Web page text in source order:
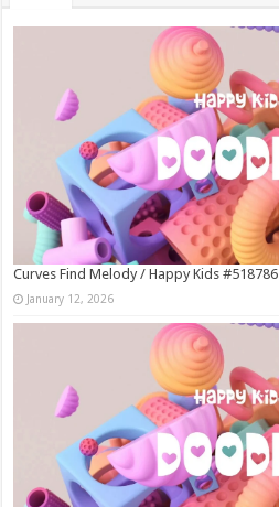
Curves Find Melody / Happy Kids #518786
January 12, 2026